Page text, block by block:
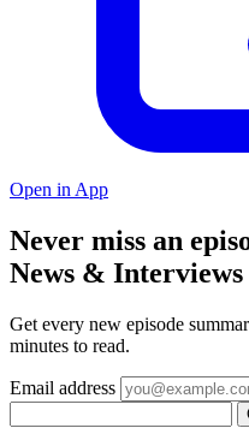
Open in App
Never miss an
News & Interviews
Get every new episode
minutes to read.
Email address